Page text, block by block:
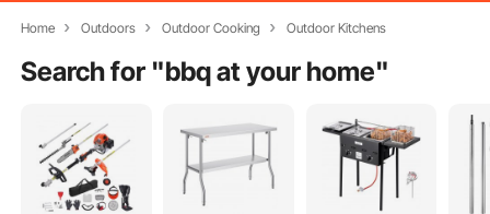
Home Outdoors Outdoor Cooking Outdoor Kitchens
Search for "bbq at your home"